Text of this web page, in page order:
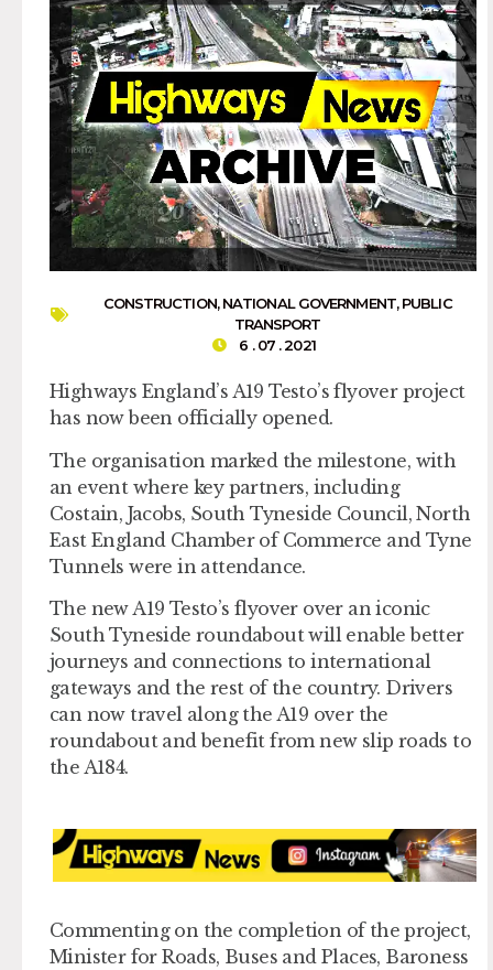
CONSTRUCTION,NATIONAL GOVERNMENT,PUBLIC
TRANSPORT
6 . 07 . 2021
Highways England’s A19 Testo’s flyover project
has now been officially opened.
The organisation marked the milestone, with
an event where key partners, including
Costain, Jacobs, South Tyneside Council, North
East England Chamber of Commerce and Tyne
Tunnels were in attendance.
The new A19 Testo’s flyover over an iconic
South Tyneside roundabout will enable better
journeys and connections to international
gateways and the rest of the country. Drivers
can now travel along the A19 over the
roundabout and benefit from new slip roads to
the A184.
Commenting on the completion of the project,
Minister for Roads, Buses and Places, Baroness